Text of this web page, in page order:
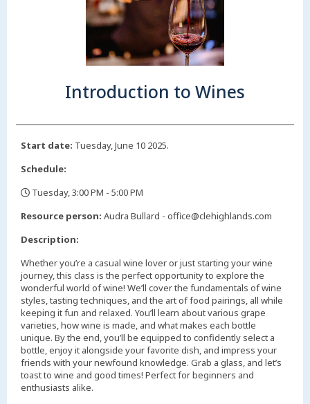
Introduction to Wines
Start date: Tuesday, June 10 2025.
Schedule:
Tuesday, 3:00 PM - 5:00 PM
Resource person: Audra Bullard - office@clehighlands.com
Description:
Whether you’re a casual wine lover or just starting your wine
journey, this class is the perfect opportunity to explore the
wonderful world of wine! We’ll cover the fundamentals of wine
styles, tasting techniques, and the art of food pairings, all while
keeping it fun and relaxed. You’ll learn about various grape
varieties, how wine is made, and what makes each bottle
unique. By the end, you’ll be equipped to confidently select a
bottle, enjoy it alongside your favorite dish, and impress your
friends with your newfound knowledge. Grab a glass, and let’s
toast to wine and good times! Perfect for beginners and
enthusiasts alike.